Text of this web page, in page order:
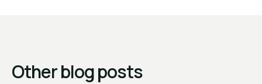
Other blog posts